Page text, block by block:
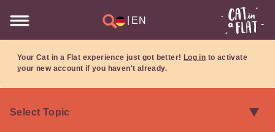
EN
Your Cat in a Flat experience just got better! Log in to activate
your new account if you haven't already.